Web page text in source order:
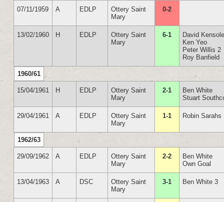
07/11/1959 A EDLP
Ottery Saint
Mary
0-2
13/02/1960 H EDLP
Ottery Saint
Mary
6-1
David
Ken Yeo
Peter Willis 2
Roy Banfield
1960/61
15/04/1961 H EDLP
Ottery Saint
Mary
2-1
Ben White
Stuart
29/04/1961 A EDLP
Ottery Saint
Mary
1-1 Robin Sarahs
1962/63
29/09/1962 A EDLP
Ottery Saint
Mary
2-2
Ben White
Own Goal
13/04/1963 A DSC
Ottery Saint
Mary
3-1 Ben White 3